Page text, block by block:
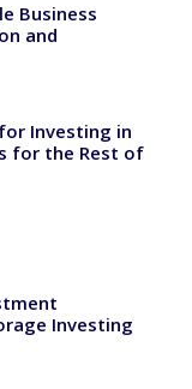
Business
and
Investing in
for the Rest of
Investing